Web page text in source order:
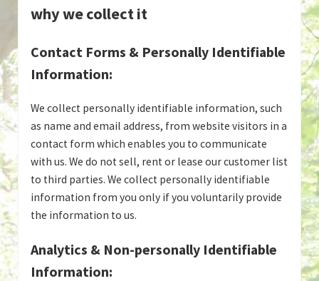
why we collect it
Contact Forms & Personally Identifiable
Information:
We collect personally identifiable information, such
as name and email address, from website visitors in a
contact form which enables you to communicate
with us. We do not sell, rent or lease our customer list
to third parties. We collect personally identifiable
information from you only if you voluntarily provide
the information to us.
Analytics & Non-personally Identifiable
Information: